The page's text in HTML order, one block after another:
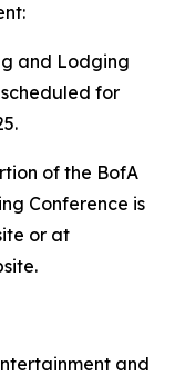
and Lodging
for
of the BofA
Conference is
or at
and